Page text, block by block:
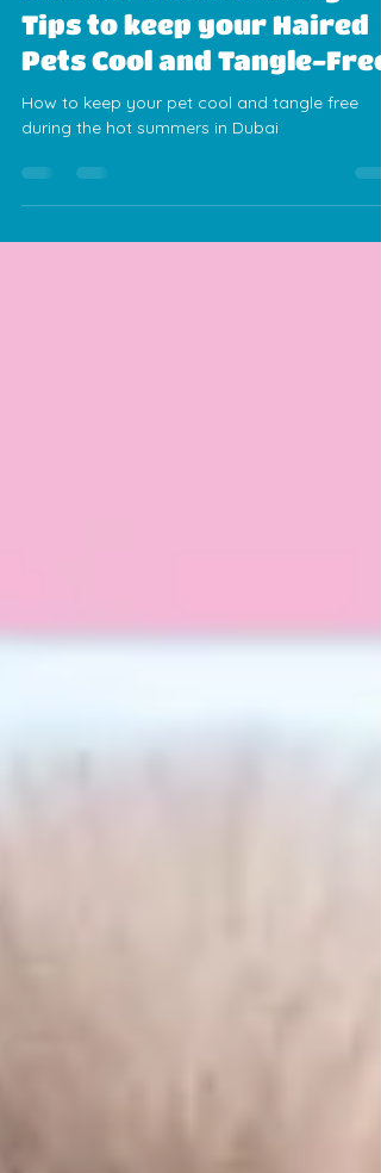
Alexis Sanchez
Jun 9, 2025
3 min read
Summer Pet Grooming
Tips to keep your Haired
Pets Cool and Tangle-Free
during the hot summers in Dubai